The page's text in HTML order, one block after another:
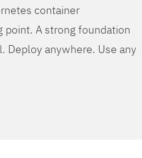
container
point. A strong foundation
Deploy anywhere. Use any